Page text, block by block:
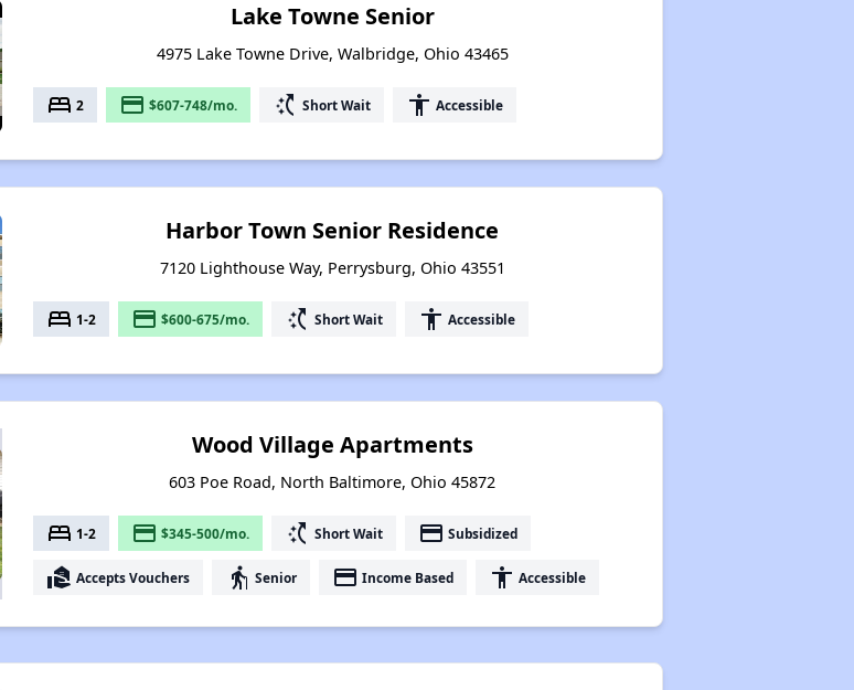
Lake Towne Senior
4975 Lake Towne Drive, Walbridge, Ohio 43465
bed 2 payment $607-748/mo. switch_access_shortcut Short Wait accessibility Accessible
Harbor Town Senior Residence
7120 Lighthouse Way, Perrysburg, Ohio 43551
bed 1-2 payment $600-675/mo. switch_access_shortcut Short Wait accessibility Accessible
Wood Village Apartments
603 Poe Road, North Baltimore, Ohio 45872
bed 1-2 payment $345-500/mo. switch_access_shortcut Short Wait payment Subsidized
real_estate_agent Accepts Vouchers elderly Senior payment Income Based accessibility Accessible